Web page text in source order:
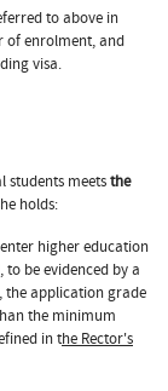
to above in
of enrolment, and
visa.
meetsthe
holds:
higher education
be evidenced by a
the application grade
the minimum
in the Rector's